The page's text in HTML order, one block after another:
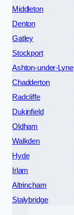
Middleton
Denton
Gatley
Stockport
Ashton-under-Lyne
Chadderton
Radcliffe
Dukinfield
Oldham
Walkden
Hyde
Irlam
Altrincham
Stalybridge